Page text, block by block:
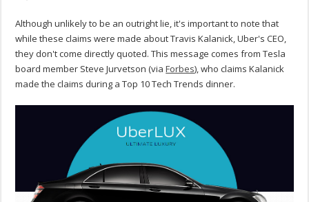
Although unlikely to be an outright lie, it's important to note that
while these claims were made about Travis Kalanick, Uber's CEO,
they don't come directly quoted. This message comes from Tesla
board member Steve Jurvetson (viaForbes), who claims Kalanick
made the claims during a Top 10 Tech Trends dinner.